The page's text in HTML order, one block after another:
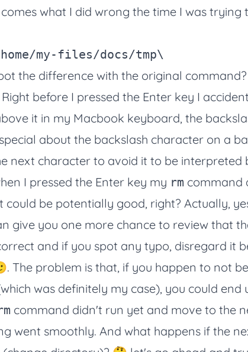
what I did wrong the time I was trying
my-files/docs/tmp\
the difference with the original
before I pressed the Enter key I
it in my Macbook keyboard, the
about the backslash character on a
next character to avoid it to be interpreted
I pressed the Enter key my rm command
could be potentially good, right? Actually,
give you one more chance to review that
and if you spot any typo, disregard it
The problem is that, if you happen to not
was definitely my case), you could end
command didn't run yet and move to the
went smoothly. And what happens if the